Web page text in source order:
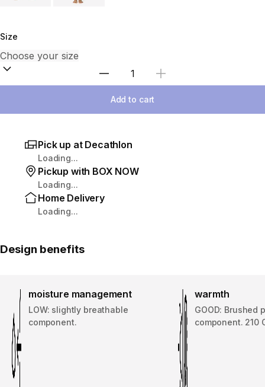
Size
Select Quantity
Add to cart
Pick up at Decathlon
Loading...
Pickup with BOX NOW
Loading...
Home Delivery
Loading...
Design benefits
moisture management
LOW: slightly breathable
component.
warmth
GOOD: Brushed
component. 210